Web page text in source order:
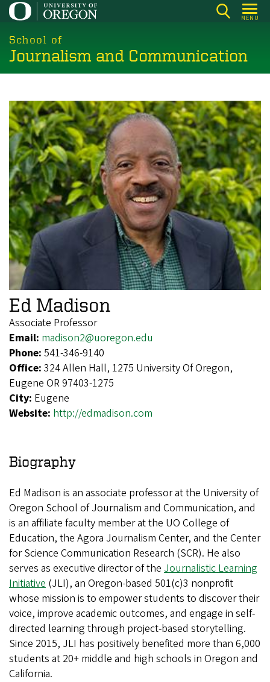
Skip
main
content
MENU
School of
Journalism and Communication
Ed Madison
Associate Professor
Email: madison2@uoregon.edu
Phone: 541-346-9140
Office: 324 Allen Hall, 1275 University Of Oregon,
Eugene OR 97403-1275
City: Eugene
Website: http://edmadison.com
Biography
Ed Madison is an associate professor at the University of
Oregon School of Journalism and Communication, and
is an affiliate faculty member at the UO College of
Education, the Agora Journalism Center, and the Center
for Science Communication Research (SCR). He also
serves as executive director of the Journalistic Learning
Initiative (JLI), an Oregon-based 501(c)3 nonprofit
whose mission is to empower students to discover their
voice, improve academic outcomes, and engage in self-
directed learning through project-based storytelling.
Since 2015, JLI has positively benefited more than 6,000
students at 20+ middle and high schools in Oregon and
California.